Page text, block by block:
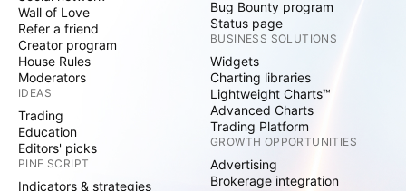
Wall of Love
Refer a friend
Creator program
House Rules
Moderators
IDEAS
Trading
Education
Editors' picks
PINE SCRIPT
Indicators & strategies
Bug Bounty program
Status page
BUSINESS SOLUTIONS
Widgets
Charting libraries
Lightweight Charts™
Advanced Charts
Trading Platform
GROWTH OPPORTUNITIES
Advertising
Brokerage integration